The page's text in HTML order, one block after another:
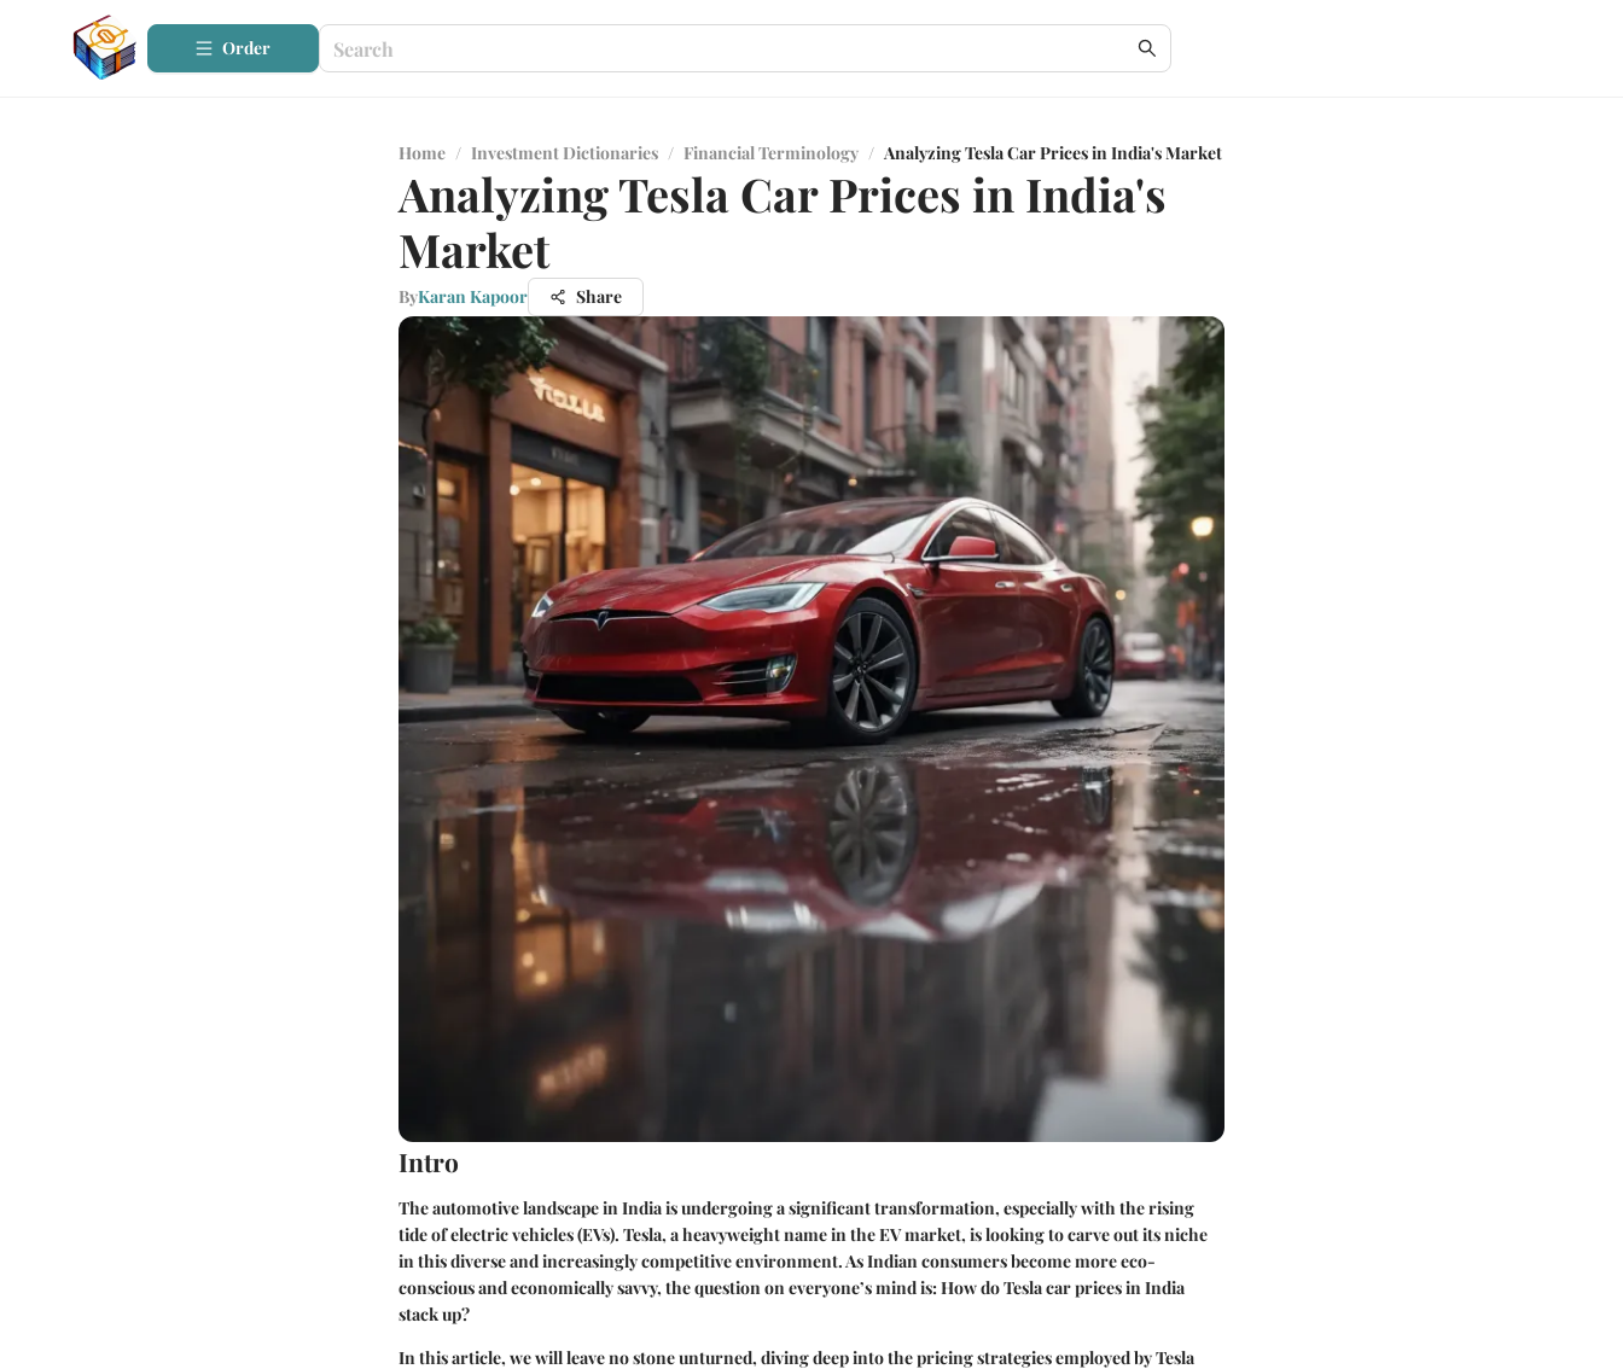
Order
Home / Investment Dictionaries / Financial Terminology / Analyzing Tesla Car Prices in India's Market
Analyzing Tesla Car Prices in India's
Market
ByKaran Kapoor Share
Intro
The automotive landscape in India is undergoing a significant transformation, especially with the rising
tide of electric vehicles (EVs). Tesla, a heavyweight name in the EV market, is looking to carve out its niche
in this diverse and increasingly competitive environment. As Indian consumers become more eco-
conscious and economically savvy, the question on everyone’s mind is:How do Tesla car prices in India
stack up?
In this article, we will leave no stone unturned, diving deep into the pricing strategies employed by Tesla